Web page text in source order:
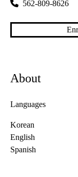
562-809-8626
About
Languages
Korean
English
Spanish